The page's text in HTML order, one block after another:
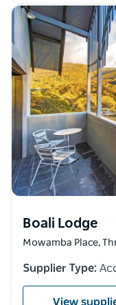
Boali Lodge
Mowamba Place,
Supplier Type:
View